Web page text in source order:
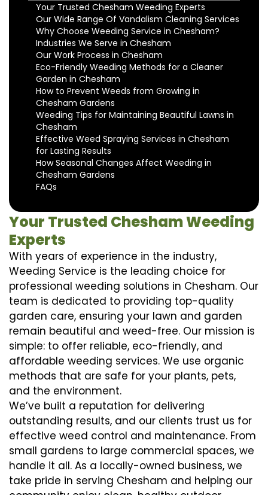
Your Trusted Chesham Weeding Experts
Our Wide Range Of Vandalism Cleaning Services
Why Choose Weeding Service in Chesham?
Industries We Serve in Chesham
Our Work Process in Chesham
Eco-Friendly Weeding Methods for a Cleaner
Garden in Chesham
How to Prevent Weeds from Growing in
Chesham Gardens
Weeding Tips for Maintaining Beautiful Lawns in
Chesham
Effective Weed Spraying Services in Chesham
for Lasting Results
How Seasonal Changes Affect Weeding in
Chesham Gardens
FAQs
Your Trusted Chesham Weeding
Experts
With years of experience in the industry,
Weeding Service is the leading choice for
professional weeding solutions in Chesham. Our
team is dedicated to providing top-quality
garden care, ensuring your lawn and garden
remain beautiful and weed-free. Our mission is
simple: to offer reliable, eco-friendly, and
affordable weeding services. We use organic
methods that are safe for your plants, pets,
and the environment.
We’ve built a reputation for delivering
outstanding results, and our clients trust us for
effective weed control and maintenance. From
small gardens to large commercial spaces, we
handle it all. As a locally-owned business, we
take pride in serving Chesham and helping our